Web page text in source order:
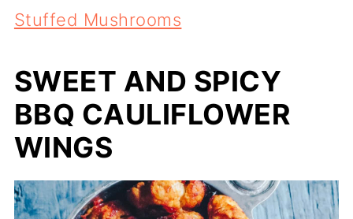
Stuffed Mushrooms
SWEET AND SPICY
BBQ CAULIFLOWER
WINGS